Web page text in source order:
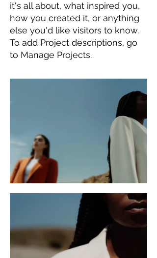
it's all about, what inspired you,
how you created it, or anything
else you'd like visitors to know.
To add Project descriptions, go
to Manage Projects.